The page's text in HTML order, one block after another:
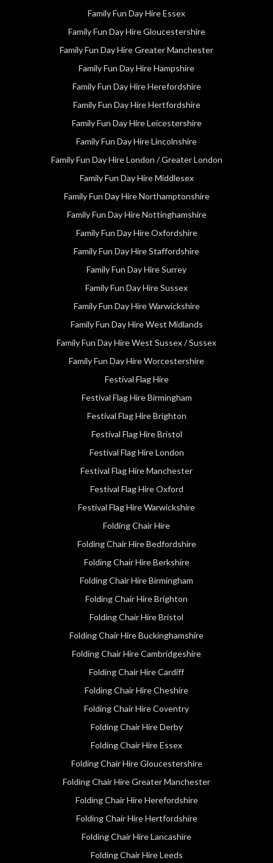
Family Fun Day Hire Essex
Family Fun Day Hire Gloucestershire
Family Fun Day Hire Greater Manchester
Family Fun Day Hire Hampshire
Family Fun Day Hire Herefordshire
Family Fun Day Hire Hertfordshire
Family Fun Day Hire Leicestershire
Family Fun Day Hire Lincolnshire
Family Fun Day Hire London / Greater London
Family Fun Day Hire Middlesex
Family Fun Day Hire Northamptonshire
Family Fun Day Hire Nottinghamshire
Family Fun Day Hire Oxfordshire
Family Fun Day Hire Staffordshire
Family Fun Day Hire Surrey
Family Fun Day Hire Sussex
Family Fun Day Hire Warwickshire
Family Fun Day Hire West Midlands
Family Fun Day Hire West Sussex / Sussex
Family Fun Day Hire Worcestershire
Festival Flag Hire
Festival Flag Hire Birmingham
Festival Flag Hire Brighton
Festival Flag Hire Bristol
Festival Flag Hire London
Festival Flag Hire Manchester
Festival Flag Hire Oxford
Festival Flag Hire Warwickshire
Folding Chair Hire
Folding Chair Hire Bedfordshire
Folding Chair Hire Berkshire
Folding Chair Hire Birmingham
Folding Chair Hire Brighton
Folding Chair Hire Bristol
Folding Chair Hire Buckinghamshire
Folding Chair Hire Cambridgeshire
Folding Chair Hire Cardiff
Folding Chair Hire Cheshire
Folding Chair Hire Coventry
Folding Chair Hire Derby
Folding Chair Hire Essex
Folding Chair Hire Gloucestershire
Folding Chair Hire Greater Manchester
Folding Chair Hire Herefordshire
Folding Chair Hire Hertfordshire
Folding Chair Hire Lancashire
Folding Chair Hire Leeds